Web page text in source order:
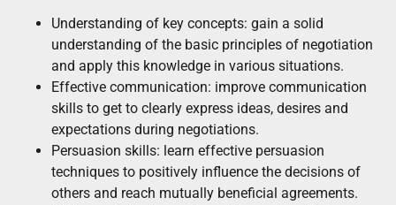
Understanding of key concepts: gain a solid
understanding of the basic principles of negotiation
and apply this knowledge in various situations.
Effective communication: improve communication
skills to get to clearly express ideas, desires and
expectations during negotiations.
Persuasion skills: learn effective persuasion
techniques to positively influence the decisions of
others and reach mutually beneficial agreements.